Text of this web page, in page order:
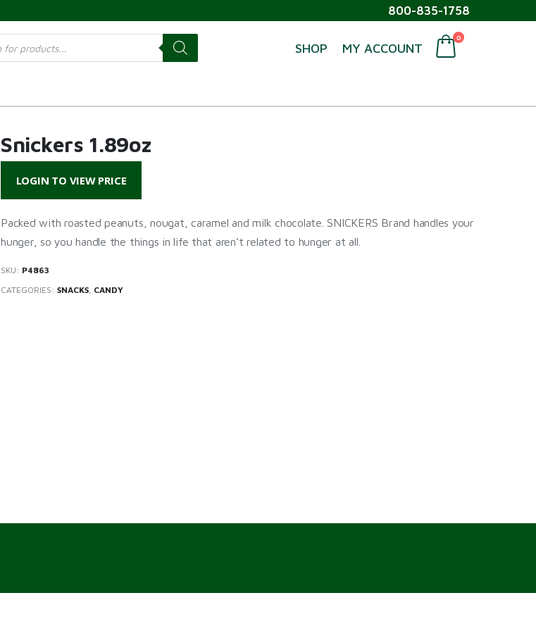
800-835-1758
SHOP MY ACCOUNT
0
Snickers 1.89oz
LOGIN TO VIEW PRICE
Packed with roasted peanuts, nougat, caramel and milk chocolate. SNICKERS Brand handles your
hunger, so you handle the things in life that aren’t related to hunger at all.
SKU: P4863
CATEGORIES: SNACKS, CANDY